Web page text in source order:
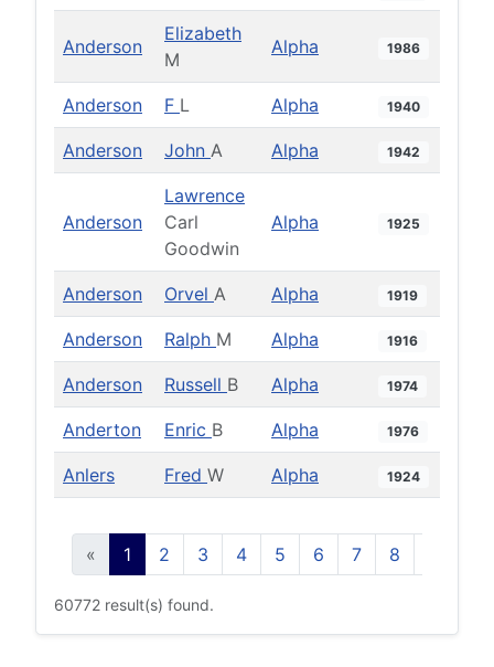
Anderson
Elizabeth
M
Alpha 1986
Anderson F L Alpha 1940
Anderson John A Alpha 1942
Anderson
Lawrence
Carl
Goodwin
Alpha 1925
Anderson Orvel A Alpha 1919
Anderson Ralph M Alpha 1916
Anderson Russell B Alpha 1974
Anderton Enric B Alpha 1976
Anlers Fred W Alpha 1924
« 1 2 3 4 5 6 7 8
60772 result(s) found.